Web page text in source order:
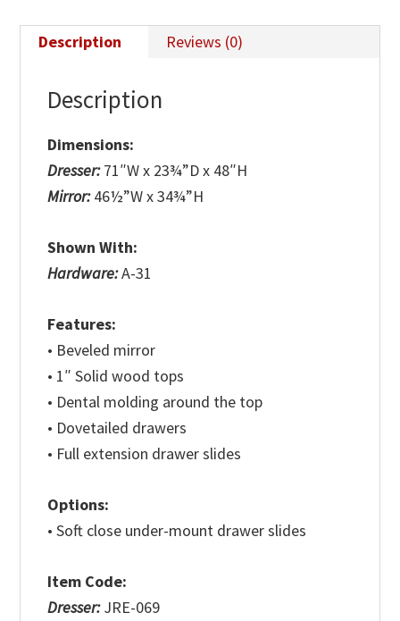
Description Reviews (0)
Description
Dimensions:
Dresser:71″W x 23¾”D x 48″H
Mirror:46½”W x 34¾”H
Shown With:
Hardware:A-31
Features:
• Beveled mirror
• 1″ Solid wood tops
• Dental molding around the top
• Dovetailed drawers
• Full extension drawer slides
Options:
• Soft close under-mount drawer slides
Item Code:
Dresser:JRE-069